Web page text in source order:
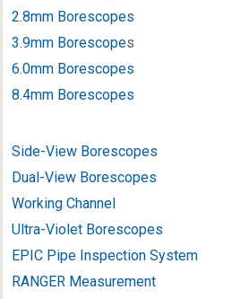
2.8mm Borescopes
3.9mm Borescopes
6.0mm Borescopes
8.4mm Borescopes
Side-View Borescopes
Dual-View Borescopes
Working Channel
Ultra-Violet Borescopes
EPIC Pipe Inspection System
RANGER Measurement